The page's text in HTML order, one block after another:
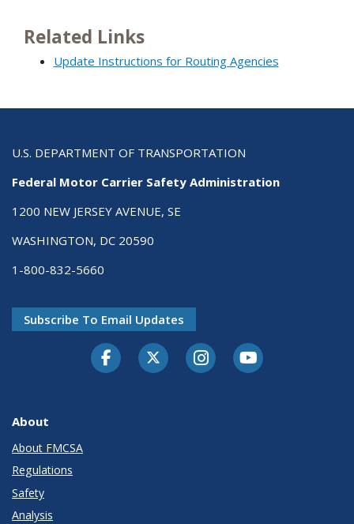
Related Links
Update Instructions for Routing Agencies
U.S. DEPARTMENT OF TRANSPORTATION
Federal Motor Carrier Safety Administration
1200 NEW JERSEY AVENUE, SE
WASHINGTON, DC 20590
1-800-832-5660
Subscribe To Email Updates
FacebookTwitter-XInstagramYoutube
About
About FMCSA
Regulations
Safety
Analysis